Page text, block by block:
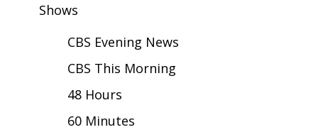
Weather
Interactive Radar & Alerts
Severe Weather Center
Shows
CBS Evening News
CBS This Morning
48 Hours
60 Minutes